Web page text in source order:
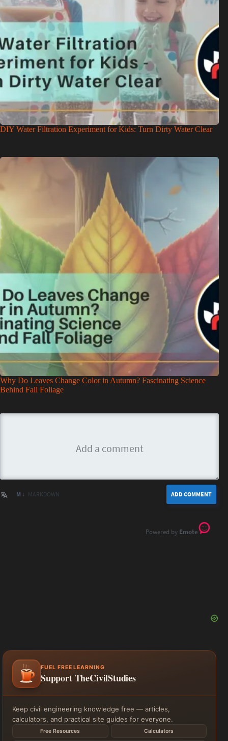
DIY Water Filtration Experiment for Kids: Turn Dirty Water Clear
Why Do Leaves Change Color in Autumn? Fascinating Science
Behind Fall Foliage
ADD COMMENT
M ↓ MARKDOWN
Emote
FUEL FREE LEARNING
Support TheCivilStudies
Keep civil engineering knowledge free — articles,
calculators, and practical site guides for everyone.
Free Resources Calculators